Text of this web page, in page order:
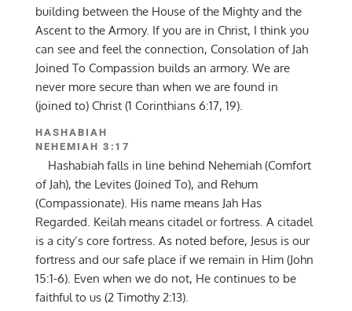
building between the House of the Mighty and the
Ascent to the Armory. If you are in Christ, I think you
can see and feel the connection, Consolation of Jah
Joined To Compassion builds an armory. We are
never more secure than when we are found in
(joined to) Christ (1 Corinthians 6:17, 19).
HASHABIAH
NEHEMIAH 3:17
Hashabiah falls in line behind Nehemiah (Comfort
of Jah), the Levites (Joined To), and Rehum
(Compassionate). His name means Jah Has
Regarded. Keilah means citadel or fortress. A citadel
is a city’s core fortress. As noted before, Jesus is our
fortress and our safe place if we remain in Him (John
15:1-6). Even when we do not, He continues to be
faithful to us (2 Timothy 2:13).